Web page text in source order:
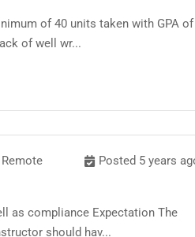
of 40 units taken with GPA of
of well wr...
Remote Posted 5 years
as compliance Expectation The
should hav...